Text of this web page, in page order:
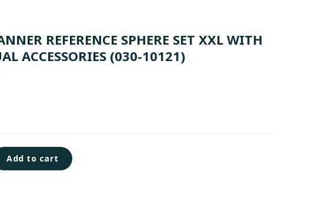
REFERENCE SPHERE SET XXL WITH
ACCESSORIES (030-10121)
Add to cart